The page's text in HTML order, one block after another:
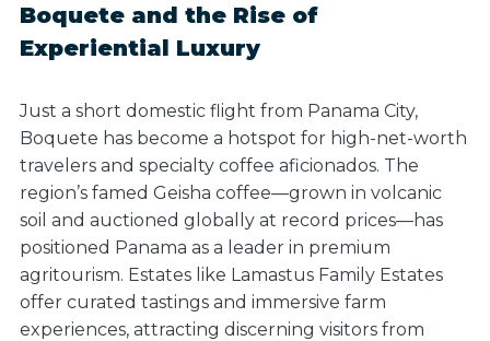
Boquete and the Rise of
Experiential Luxury
Just a short domestic flight from Panama City,
Boquete has become a hotspot for high-net-worth
travelers and specialty coffee aficionados. The
region’s famed Geisha coffee—grown in volcanic
soil and auctioned globally at record prices—has
positioned Panama as a leader in premium
agritourism. Estates like Lamastus Family Estates
offer curated tastings and immersive farm
experiences, attracting discerning visitors from